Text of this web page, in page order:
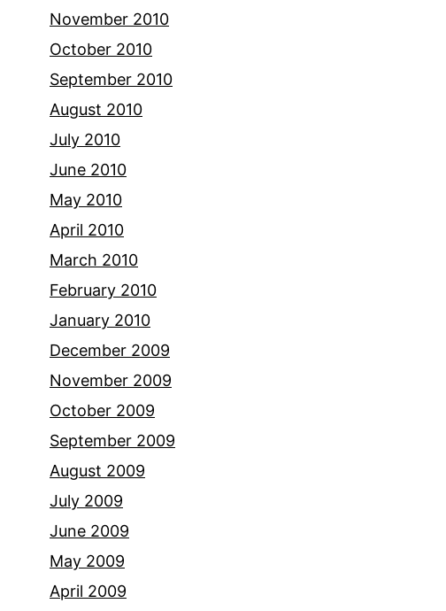
November 2010
October 2010
September 2010
August 2010
July 2010
June 2010
May 2010
April 2010
March 2010
February 2010
January 2010
December 2009
November 2009
October 2009
September 2009
August 2009
July 2009
June 2009
May 2009
April 2009